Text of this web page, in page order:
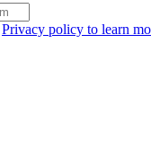
Privacy policy to learn